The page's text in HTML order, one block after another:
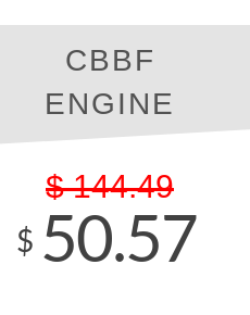
CBBF
ENGINE
$ 144.49
$ 50.57